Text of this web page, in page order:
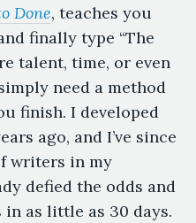
Done, teaches you
finally type “The
talent, time, or even
need a method
finish. I developed
ago, and I’ve since
writers in my
defied the odds and
as little as 30 days.